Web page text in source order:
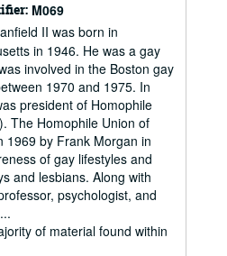
M069
II was born in
in 1946. He was a gay
involved in the Boston gay
1970 and 1975. In
president of Homophile
The Homophile Union of
1969 by Frank Morgan in
of gay lifestyles and
and lesbians. Along with
psychologist, and
of material found within